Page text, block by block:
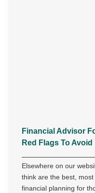
Financial Advisor
Red Flags To Avoid
Elsewhere on our
think are the best,
financial planning for